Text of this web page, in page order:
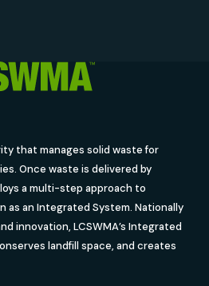
that manages solid waste for
Once waste is delivered by
a multi-step approach to
as an Integrated System. Nationally
innovation, LCSWMA’s Integrated
landfill space, and creates